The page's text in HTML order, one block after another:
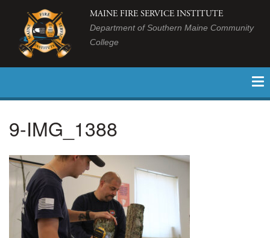
MAINE FIRE SERVICE INSTITUTE
Department of Southern Maine Community
College
9-IMG_1388